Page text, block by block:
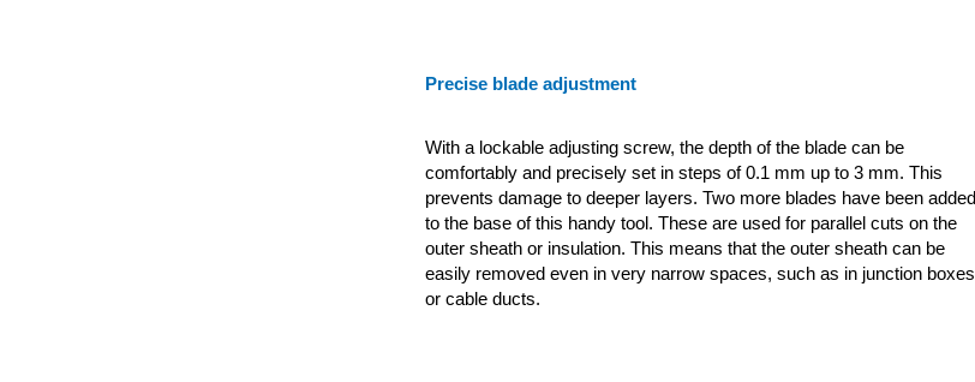
Precise blade adjustment
With a lockable adjusting screw, the depth of the blade can be
comfortably and precisely set in steps of 0.1 mm up to 3 mm. This
prevents damage to deeper layers. Two more blades have been added
to the base of this handy tool. These are used for parallel cuts on the
outer sheath or insulation. This means that the outer sheath can be
easily removed even in very narrow spaces, such as in junction boxes
or cable ducts.